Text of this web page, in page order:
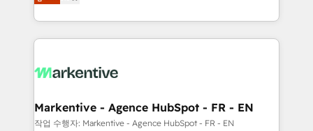
your resilient growth.
customer platform and operationalize HubSpot’s
Loop Marketing framework through expert-led
services, smart agents, and purpose-built apps,
results, fast. ⚙️CRM & RevOps: Align all Hubs to your
🎯Demand Gen & ABM: Drive pipeline with inbound,
ABM, AEO, SEO, & paid media. 👩‍💻Web Design:
Markentive - Agence HubSpot - FR - EN
작업 수행자: Markentive - Agence HubSpot - FR - EN